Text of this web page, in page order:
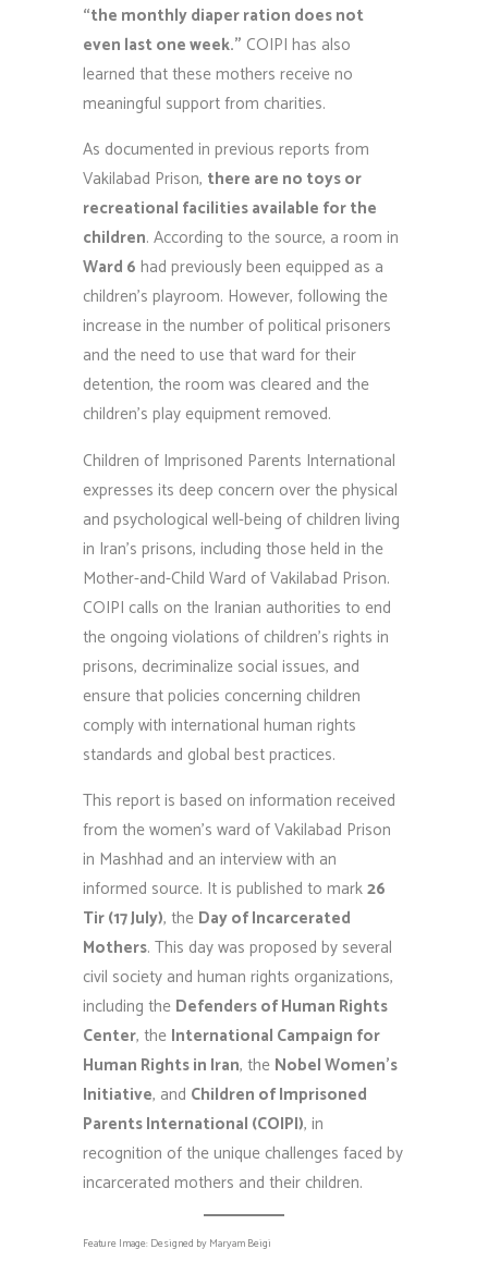
“the monthly diaper ration does not
even last one week.” COIPI has also
learned that these mothers receive no
meaningful support from charities.
As documented in previous reports from
Vakilabad Prison, there are no toys or
recreational facilities available for the
children. According to the source, a room in
Ward 6 had previously been equipped as a
children’s playroom. However, following the
increase in the number of political prisoners
and the need to use that ward for their
detention, the room was cleared and the
children’s play equipment removed.
Children of Imprisoned Parents International
expresses its deep concern over the physical
and psychological well-being of children living
in Iran’s prisons, including those held in the
Mother-and-Child Ward of Vakilabad Prison.
COIPI calls on the Iranian authorities to end
the ongoing violations of children’s rights in
prisons, decriminalize social issues, and
ensure that policies concerning children
comply with international human rights
standards and global best practices.
This report is based on information received
from the women’s ward of Vakilabad Prison
in Mashhad and an interview with an
informed source. It is published to mark26
Tir (17 July), the Day of Incarcerated
Mothers. This day was proposed by several
civil society and human rights organizations,
including the Defenders of Human Rights
Center, the International Campaign for
Human Rights in Iran, the Nobel Women’s
Initiative, and Children of Imprisoned
Parents International (COIPI), in
recognition of the unique challenges faced by
incarcerated mothers and their children.
Feature Image: Designed by Maryam Beigi